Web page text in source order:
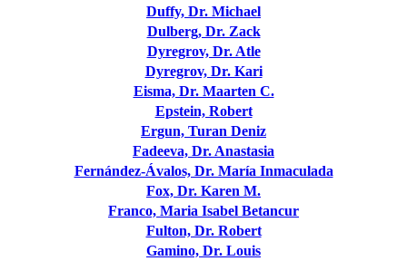
Duffy, Dr. Michael
Dulberg, Dr. Zack
Dyregrov, Dr. Atle
Dyregrov, Dr. Kari
Eisma, Dr. Maarten C.
Epstein, Robert
Ergun, Turan Deniz
Fadeeva, Dr. Anastasia
Fernández-Ávalos, Dr. María Inmaculada
Fox, Dr. Karen M.
Franco, Maria Isabel Betancur
Fulton, Dr. Robert
Gamino, Dr. Louis